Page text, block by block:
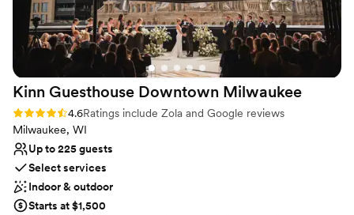
Bridal suite on site
Venue considerations
Not for you if you are looking for something
nontraditional
No in-house lighting and sound packages available
Not wheelchair accessible
Kinn Guesthouse Downtown Milwaukee
Rating: 4.6 (100 reviews)
4.6Ratings include Zola and Google reviews
Milwaukee, WI
Up to 225 guests
Select services
Indoor & outdoor
Starts at $1,500